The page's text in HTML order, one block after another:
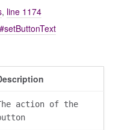
, line 1174
action of the